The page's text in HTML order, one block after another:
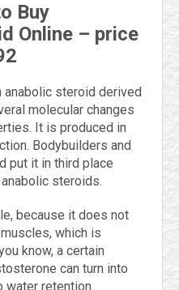
Buy
Online – price
steroid derived
molecular changes
It is produced in
Bodybuilders and
put it in third place
steroids.
because it does not
which is
know, a certain
can turn into
water retention.